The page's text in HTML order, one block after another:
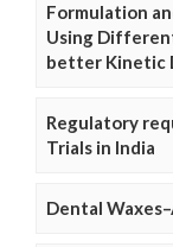
Formulation
Using
better Kinetic
Regulatory
Trials in India
Dental